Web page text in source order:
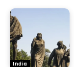
India